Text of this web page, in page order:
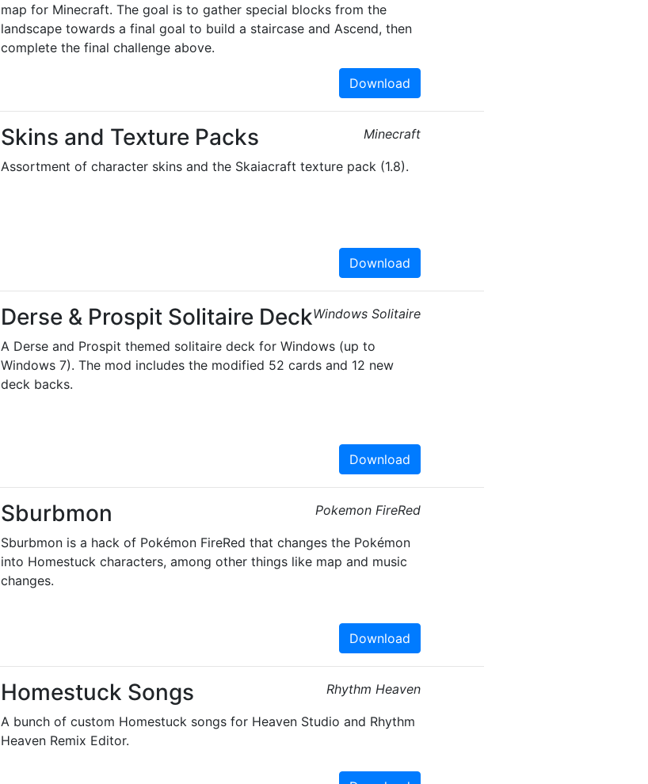
map for Minecraft. The goal is to gather special blocks from the
landscape towards a final goal to build a staircase and Ascend, then
complete the final challenge above.
Download
Minecraft
Skins and Texture Packs
Assortment of character skins and the Skaiacraft texture pack (1.8).
Download
Windows Solitaire
Derse & Prospit Solitaire Deck
A Derse and Prospit themed solitaire deck for Windows (up to
Windows 7). The mod includes the modified 52 cards and 12 new
deck backs.
Download
Pokemon FireRed
Sburbmon
Sburbmon is a hack of Pokémon FireRed that changes the Pokémon
into Homestuck characters, among other things like map and music
changes.
Download
Rhythm Heaven
Homestuck Songs
A bunch of custom Homestuck songs for Heaven Studio and Rhythm
Heaven Remix Editor.